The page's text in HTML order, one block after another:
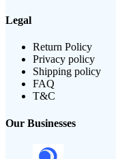
Legal
Return Policy
Privacy policy
Shipping policy
FAQ
T&C
Our Businesses